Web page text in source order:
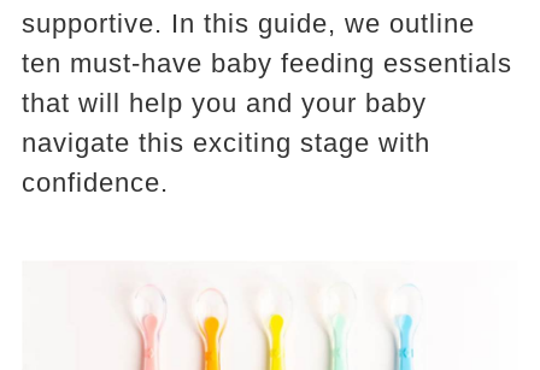
supportive. In this guide, we outline
ten must-have baby feeding essentials
that will help you and your baby
navigate this exciting stage with
confidence.